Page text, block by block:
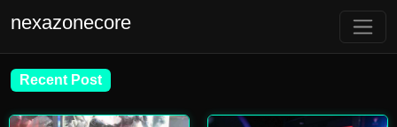
nexazonecore
Recent Post